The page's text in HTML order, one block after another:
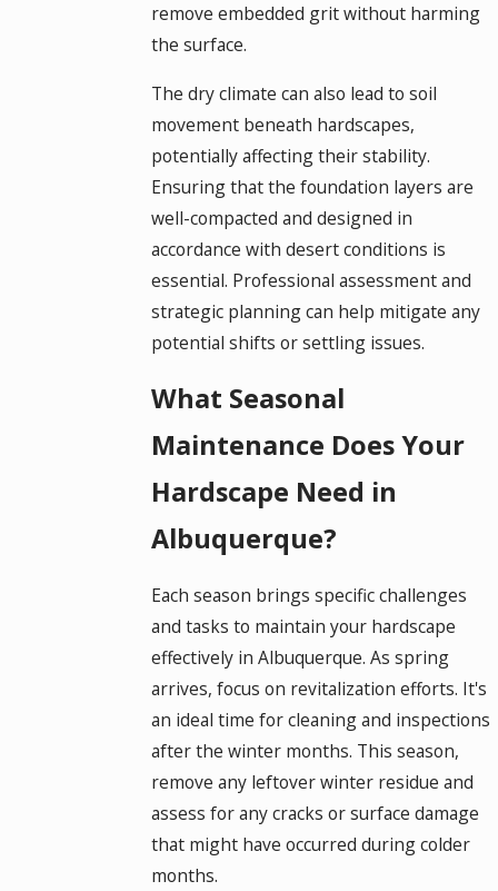
remove embedded grit without harming
the surface.
The dry climate can also lead to soil
movement beneath hardscapes,
potentially affecting their stability.
Ensuring that the foundation layers are
well-compacted and designed in
accordance with desert conditions is
essential. Professional assessment and
strategic planning can help mitigate any
potential shifts or settling issues.
What Seasonal
Maintenance Does Your
Hardscape Need in
Albuquerque?
Each season brings specific challenges
and tasks to maintain your hardscape
effectively in Albuquerque. As spring
arrives, focus on revitalization efforts. It's
an ideal time for cleaning and inspections
after the winter months. This season,
remove any leftover winter residue and
assess for any cracks or surface damage
that might have occurred during colder
months.